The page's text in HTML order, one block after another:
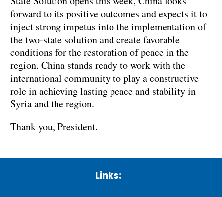
forward to its positive outcomes and expects it to
inject strong impetus into the implementation of
the two-state solution and create favorable
conditions for the restoration of peace in the
region. China stands ready to work with the
international community to play a constructive
role in achieving lasting peace and stability in
Syria and the region.
Thank you, President.
Links: